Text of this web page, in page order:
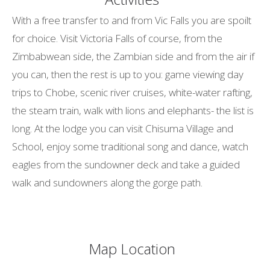
With a free transfer to and from Vic Falls you are spoilt
for choice. Visit Victoria Falls of course, from the
Zimbabwean side, the Zambian side and from the air if
you can, then the rest is up to you: game viewing day
trips to Chobe, scenic river cruises, white-water rafting,
the steam train, walk with lions and elephants- the list is
long. At the lodge you can visit Chisuma Village and
School, enjoy some traditional song and dance, watch
eagles from the sundowner deck and take a guided
walk and sundowners along the gorge path.
Map Location